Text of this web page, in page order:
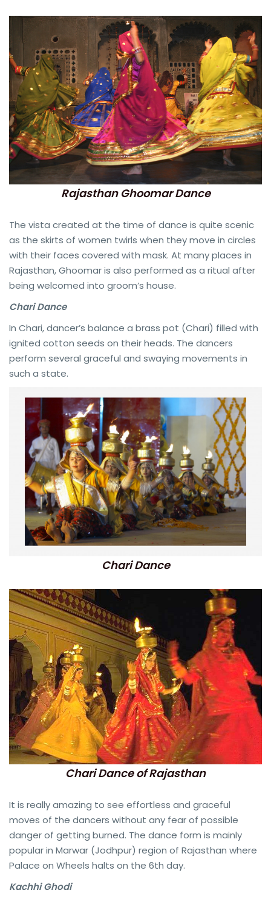
Rajasthan Ghoomar Dance
The vista created at the time of dance is quite scenic
as the skirts of women twirls when they move in circles
with their faces covered with mask. At many places in
Rajasthan, Ghoomar is also performed as a ritual after
being welcomed into groom’s house.
Chari Dance
In Chari, dancer’s balance a brass pot (Chari) filled with
ignited cotton seeds on their heads. The dancers
perform several graceful and swaying movements in
such a state.
Chari Dance
Chari Dance of Rajasthan
It is really amazing to see effortless and graceful
moves of the dancers without any fear of possible
danger of getting burned. The dance form is mainly
popular in Marwar (Jodhpur) region of Rajasthan where
Palace on Wheels halts on the 6th day.
Kachhi Ghodi